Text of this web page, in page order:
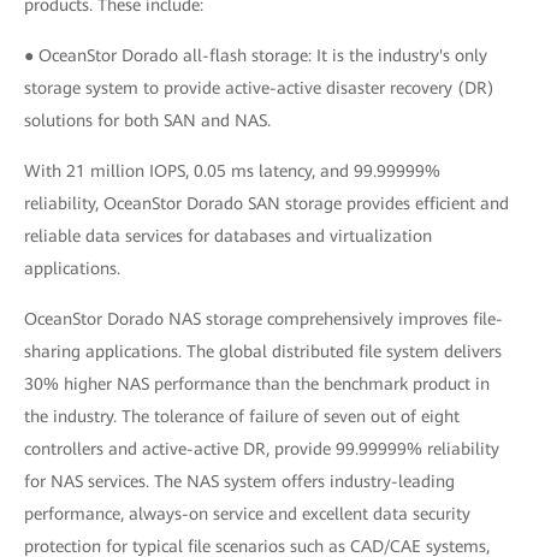
products. These include:
● OceanStor Dorado all-flash storage: It is the industry's only
storage system to provide active-active disaster recovery (DR)
solutions for both SAN and NAS.
With 21 million IOPS, 0.05 ms latency, and 99.99999%
reliability, OceanStor Dorado SAN storage provides efficient and
reliable data services for databases and virtualization
applications.
OceanStor Dorado NAS storage comprehensively improves file-
sharing applications. The global distributed file system delivers
30% higher NAS performance than the benchmark product in
the industry. The tolerance of failure of seven out of eight
controllers and active-active DR, provide 99.99999% reliability
for NAS services. The NAS system offers industry-leading
performance, always-on service and excellent data security
protection for typical file scenarios such as CAD/CAE systems,